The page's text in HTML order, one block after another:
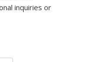
inquiries or